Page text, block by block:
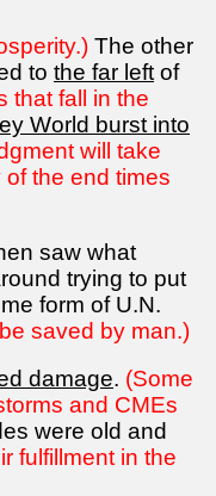
The other
to the far left of
that fall in the
World burst into
will take
the end times
saw what
trying to put
form of U.N.
saved by man.)
damage. (Some
and CMEs
were old and
fulfillment in the